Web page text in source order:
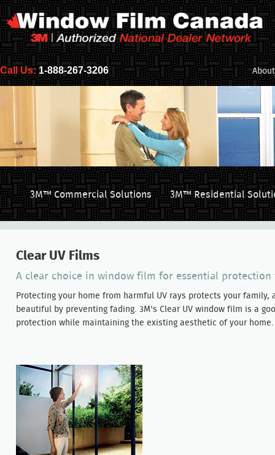
Call Us: 1-888-267-3206
3M™ Commercial Solutions 3M™ Residential
Clear UV Films
A clear choice in window film for essential
Protecting your home from harmful UV rays protects your
beautiful by preventing fading. 3M's Clear UV window film is a
protection while maintaining the existing aesthetic of your home.